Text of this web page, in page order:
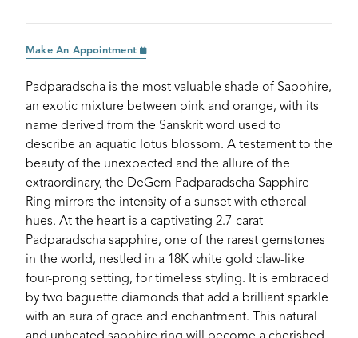
Make An Appointment
Padparadscha is the most valuable shade of Sapphire,
an exotic mixture between pink and orange, with its
name derived from the Sanskrit word used to
describe an aquatic lotus blossom. A testament to the
beauty of the unexpected and the allure of the
extraordinary, the DeGem Padparadscha Sapphire
Ring mirrors the intensity of a sunset with ethereal
hues. At the heart is a captivating 2.7-carat
Padparadscha sapphire, one of the rarest gemstones
in the world, nestled in a 18K white gold claw-like
four-prong setting, for timeless styling. It is embraced
by two baguette diamonds that add a brilliant sparkle
with an aura of grace and enchantment. This natural